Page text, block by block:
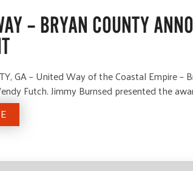
– BRYAN COUNTY
GA – United Way of the Coastal Empire –
Futch. Jimmy Burnsed presented the